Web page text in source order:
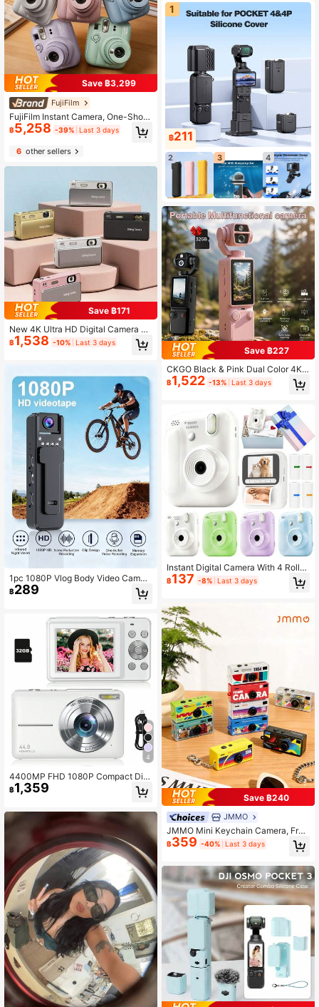
Save ฿3,299
FujiFilm
FujiFilm Instant Camera, One-Shot
Camera, Automatic Exposure, Macr
o Selfie, Close-Up Ultra-Clear, Mult
iple Cute Color Options, 5-Minute A
utomatic Shutdown, Built-In Retro F
ilter, Easily Capture Beautiful Mome
฿5,258 -39% Last 3 days
6other sellers
Save ฿171
New 4K Ultra HD Digital Camera 64
MP 16x Digital Zoom AF Auto Focus
Instant Camera, Type-C Rechargea
og, Children And Beginners (Memor
y Card Not Included), Built-In Batter
y: 700mAh
฿1,538 -10% Last 3 days
1pc 1080P Vlog Body Video Camer
a 180° Rotatable Lens Wearable Re
cording Camera Body Mounted Ca
Police Body Camera For Outdoor S
port Skiing Cycling Hiking, Bodyca
m, Mini Vlogging Camera, Portable
Handycam
฿289
4
4400MP FHD 1080P Compact Digi
tal Camera, 16X Optical Zoom, With
32GB SD Card & Lanyard, Suitable
te)
฿1,359
1
฿211
2 3 4
Save ฿227
CKGO Black & Pink Dual Color 4K
Handheld Vlog Camera, Includes 32
GB Memory Card, 2-Inch IPS Scree
Student Gift, Suitable For Travel & S
ports Vlog Shooting
฿1,522 -13% Last 3 days
Instant Digital Camera With 4 Rolls
Of Replacement Film, Selfie Digital
Camera, Supports 1080P Video, Por
Fun Travel Photography Toy, New Y
ear Halloween Christmas Birthday
Gift (1300mAh)
฿137 -8% Last 3 days
Save ฿240
JMMO
JMMO Mini Keychain Camera, Fra
me Film Camera, Thumb Carema, 1
080P FHD Mini Retro Digital Camer
age Compact Micro Cameras, Birth
day Gifts
฿359 -40% Last 3 days